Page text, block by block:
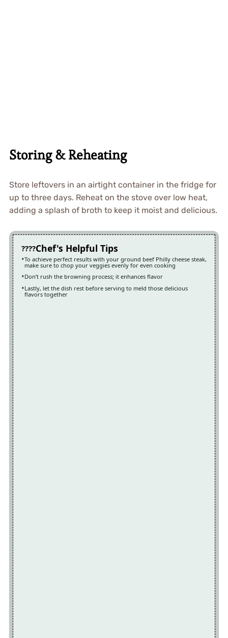
Storing & Reheating
Store leftovers in an airtight container in the fridge for
up to three days. Reheat on the stove over low heat,
adding a splash of broth to keep it moist and delicious.
Chef's Helpful Tips
To achieve perfect results with your ground beef Philly cheese steak,
make sure to chop your veggies evenly for even cooking
Don’t rush the browning process; it enhances flavor
Lastly, let the dish rest before serving to meld those delicious
flavors together